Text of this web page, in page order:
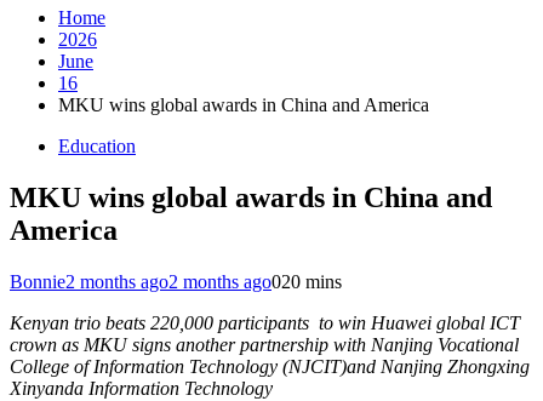
Home
2026
June
16
MKU wins global awards in China and America
Education
MKU wins global awards in China and
America
Bonnie2 months ago2 months ago020 mins
Kenyan trio beats 220,000 participants to win Huawei global ICT
crown as MKU signs another partnership with Nanjing Vocational
College of Information Technology (NJCIT)and Nanjing Zhongxing
Xinyanda Information Technology